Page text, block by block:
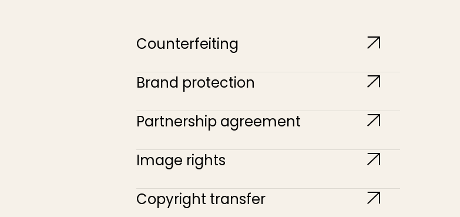
Counterfeiting
Brand protection
Partnership agreement
Image rights
Copyright transfer